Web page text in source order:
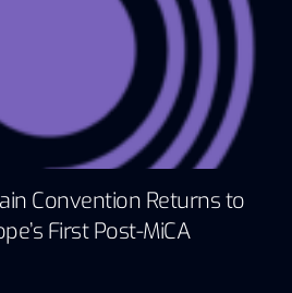
Convention Returns to
First Post-MiCA